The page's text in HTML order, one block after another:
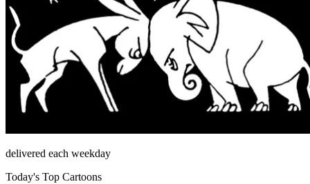
delivered each weekday
Today's Top Cartoons